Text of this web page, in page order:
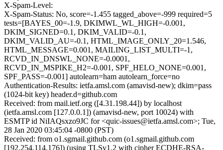
X-Spam-Level:
X-Spam-Status: No, score=-1.455 tagged_above=-999 required=5
tests=[BAYES_00=-1.9, DKIMWL_WL_HIGH=-0.001,
DKIM_SIGNED=0.1, DKIM_VALID=-0.1,
DKIM_VALID_AU=-0.1, HTML_IMAGE_ONLY_20=1.546,
HTML_MESSAGE=0.001, MAILING_LIST_MULTI=-1,
RCVD_IN_DNSWL_NONE=-0.0001,
RCVD_IN_MSPIKE_H2=-0.001, SPF_HELO_NONE=0.001,
SPF_PASS=-0.001] autolearn=ham autolearn_force=no
Authentication-Results: ietfa.amsl.com (amavisd-new); dkim=pass
(1024-bit key) header.d=github.com
Received: from mail.ietf.org ([4.31.198.44]) by localhost
(ietfa.amsl.com [127.0.0.1]) (amavisd-new, port 10024) with
ESMTP id NiIAQsxzo9JC for <quic-issues@ietfa.amsl.com>; Tue,
28 Jan 2020 03:45:04 -0800 (PST)
Received: from o1.sgmail.github.com (o1.sgmail.github.com
[192.254.114.176]) (using TLSv1.2 with cipher ECDHE-RSA-